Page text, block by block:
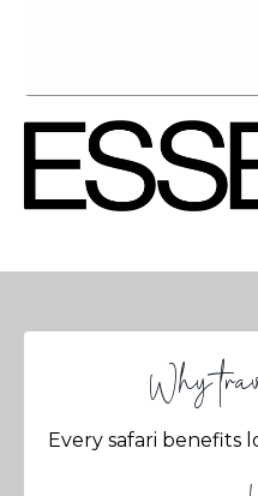
Why
Every safari benefits